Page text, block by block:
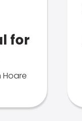
for
Hoare